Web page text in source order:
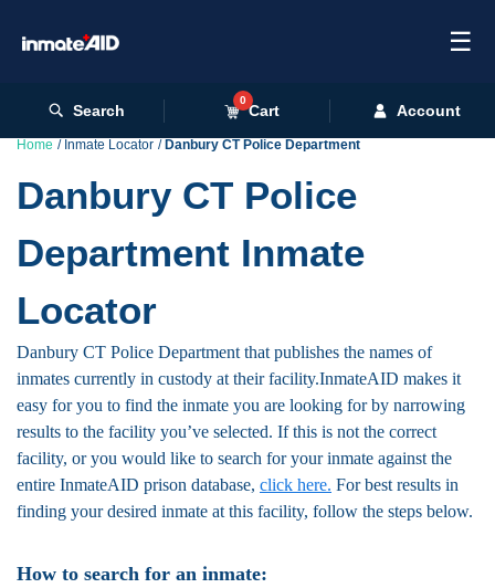
☰
Search
0
Cart Account
Home Inmate Locator Danbury CT Police Department
Danbury CT Police
Department Inmate
Locator
Danbury CT Police Department that publishes the names of
inmates currently in custody at their facility.InmateAID makes it
easy for you to find the inmate you are looking for by narrowing
results to the facility you’ve selected. If this is not the correct
facility, or you would like to search for your inmate against the
entire InmateAID prison database, click here. For best results in
finding your desired inmate at this facility, follow the steps below.
How to search for an inmate: